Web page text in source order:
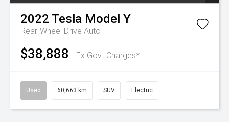
2022 Tesla Model Y
Rear-Wheel Drive Auto
$38,888 Ex Govt Charges*
Used 60,663 km SUV Electric